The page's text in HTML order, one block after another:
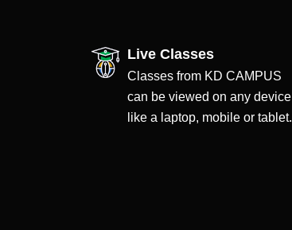
Live Classes
Classes from KD CAMPUS
can be viewed on any device
like a laptop, mobile or tablet.